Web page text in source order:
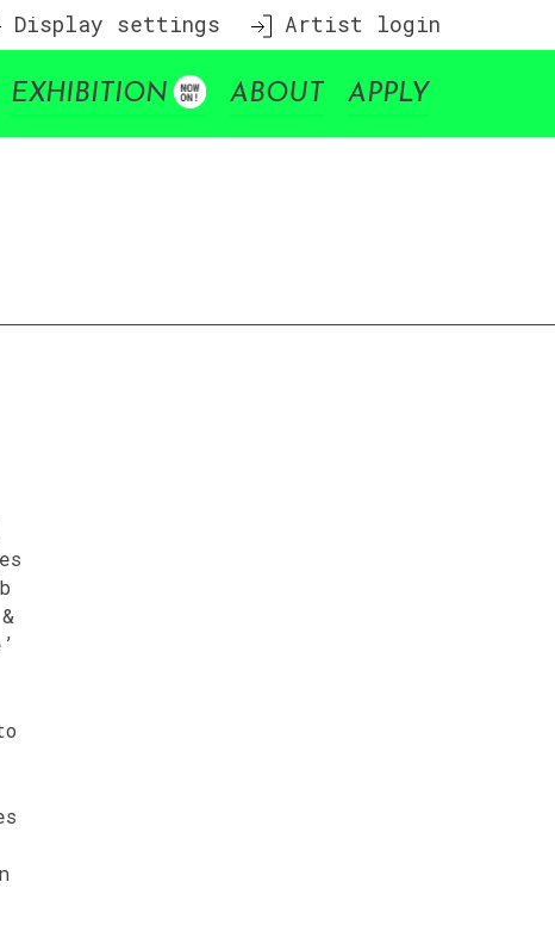
Display settings Artist login
EXHIBITION ABOUT APPLY